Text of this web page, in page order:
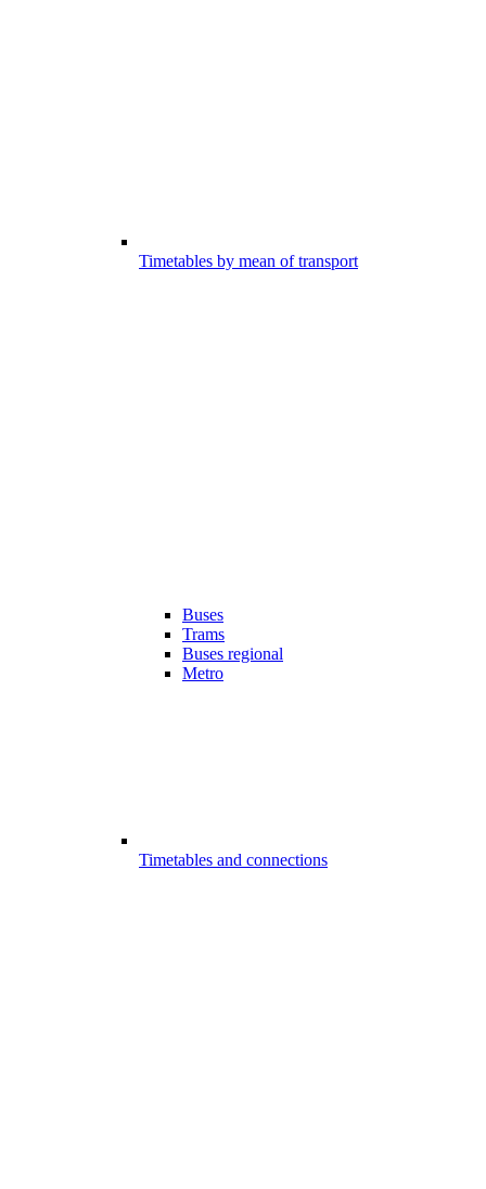
Timetables by mean of transport
Buses
Trams
Buses regional
Metro
Timetables and connections